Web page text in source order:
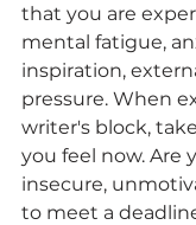
that you are
mental fatigue,
inspiration,
pressure. When
writer's block,
you feel now. Are
insecure,
to meet a